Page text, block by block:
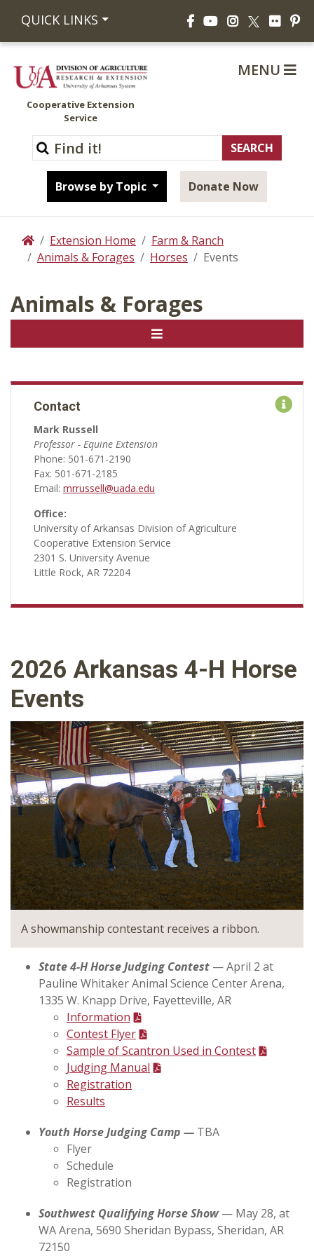
QUICK LINKS FacebookYouTubeInstagram
X Flickr
Cooperative Extension
Service
Browse by Topic Donate Now
MENU
HomeExtension Home
Farm & Ranch
Animals & Forages
Horses Events
Animals & Forages
Contact
Mark Russell
Professor - Equine Extension
Phone: 501-671-2190
Fax: 501-671-2185
Email: mrrussell@uada.edu
Office:
University of Arkansas Division of Agriculture
Cooperative Extension Service
2301 S. University Avenue
Little Rock, AR 72204
2026 Arkansas 4-H Horse
Events
A showmanship contestant receives a ribbon.
State 4-H Horse Judging Contest — April 2 at
Pauline Whitaker Animal Science Center Arena,
1335 W. Knapp Drive, Fayetteville, AR
Information
Contest Flyer
Sample of Scantron Used in Contest
Judging Manual
Registration
Results
Youth Horse Judging Camp — TBA
Flyer
Schedule
Registration
Southwest Qualifying Horse Show— May 28, at
WA Arena, 5690 Sheridan Bypass, Sheridan, AR
72150